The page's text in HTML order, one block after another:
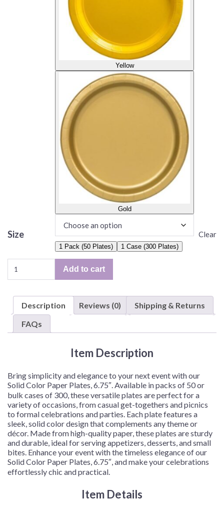
Yellow
Gold
Size
1 Pack (50 Plates) 1 Case (300 Plates)
Clear
Color
6.75"
Paper
50
Plates/Case
quantity
Add to cart
Description Reviews (0)
Shipping & Returns
FAQs
Item Description
Bring simplicity and elegance to your next event with our
Solid Color Paper Plates, 6.75″. Available in packs of 50 or
bulk cases of 300, these versatile plates are perfect for a
variety of occasions, from casual get-togethers and picnics
to formal celebrations and parties. Each plate features a
sleek, solid color design that complements any theme or
décor. Made from high-quality paper, these plates are sturdy
and durable, ideal for serving appetizers, desserts, and small
bites. Enhance your event with the timeless elegance of our
Solid Color Paper Plates, 6.75″, and make your celebrations
effortlessly chic and practical.
Item Details